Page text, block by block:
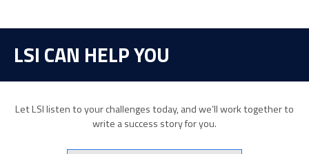
LSI CAN HELP YOU
Let LSI listen to your challenges today, and we’ll work together to
write a success story for you.